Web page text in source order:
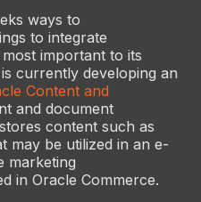
ways to
to integrate
important to its
currently developing an
Content and
and document
content such as
may be utilized in an e-
marketing
in Oracle Commerce.